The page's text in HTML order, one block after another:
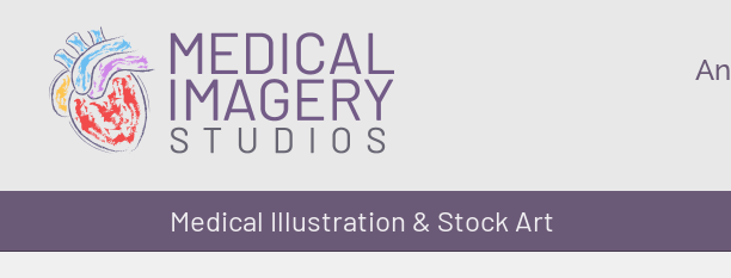
Medical Illustration & Stock Art